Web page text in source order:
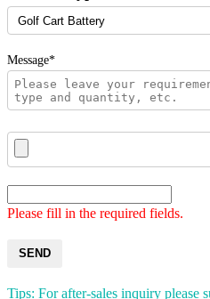
Message*
Please fill in the required fields.
SEND
Tips: For after-sales inquiry please